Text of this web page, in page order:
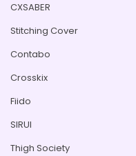
CXSABER
Stitching Cover
Contabo
Crosskix
Fiido
SIRUI
Thigh Society